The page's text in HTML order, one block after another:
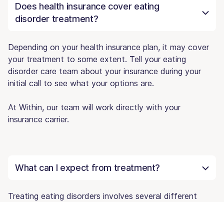
Does health insurance cover eating
disorder treatment?
Depending on your health insurance plan, it may cover
your treatment to some extent. Tell your eating
disorder care team about your insurance during your
initial call to see what your options are.
At Within, our team will work directly with your
insurance carrier.
What can I expect from treatment?
Treating eating disorders involves several different